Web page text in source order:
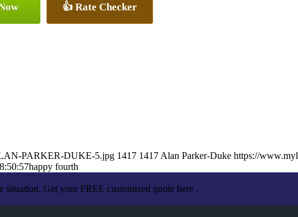
👍 Rate Checker
PARKER-DUKE-5.jpg 1417 1417 Alan Parker-Duke https://
happy fourth
Get your FREE customized quote here .